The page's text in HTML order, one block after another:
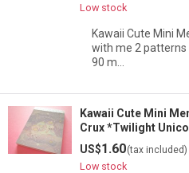
Low stock
Kawaii Cute Mini
with me 2 patterns
90 m…
Kawaii Cute Mini
Crux *Twilight
US$1.60(tax included)
Low stock